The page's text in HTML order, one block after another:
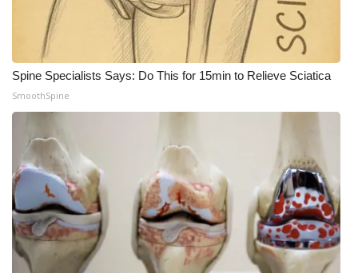
Mobile App
WCBI – On-Air Guest Rules
ADVERTISE
Outdoor Media
Video Services of WCBI
WCBI Payment Portal
Spine Specialists Says: Do This for 15min to Relieve Sciatica
SmoothSpine